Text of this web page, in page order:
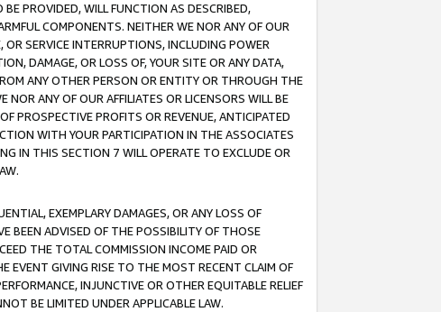
PROVIDED, WILL FUNCTION AS DESCRIBED,
COMPONENTS. NEITHER WE NOR ANY OF OUR
OR SERVICE INTERRUPTIONS, INCLUDING POWER
DAMAGE, OR LOSS OF, YOUR SITE OR ANY DATA,
ANY OTHER PERSON OR ENTITY OR THROUGH THE
NOR ANY OF OUR AFFILIATES OR LICENSORS WILL BE
PROSPECTIVE PROFITS OR REVENUE, ANTICIPATED
WITH YOUR PARTICIPATION IN THE ASSOCIATES
IN THIS SECTION 7 WILL OPERATE TO EXCLUDE OR
EXEMPLARY DAMAGES, OR ANY LOSS OF
BEEN ADVISED OF THE POSSIBILITY OF THOSE
THE TOTAL COMMISSION INCOME PAID OR
EVENT GIVING RISE TO THE MOST RECENT CLAIM OF
INJUNCTIVE OR OTHER EQUITABLE RELIEF
BE LIMITED UNDER APPLICABLE LAW.